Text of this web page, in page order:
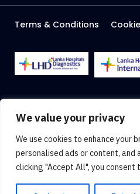
We value your privacy
We use cookies to enhance your
personalised ads or content, and
clicking "Accept All", you consent
Careers
Media
Facilities
Terms & Conditions
2026 Lanka Hospitals